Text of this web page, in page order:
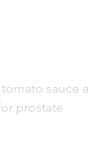
sauce a
prostate